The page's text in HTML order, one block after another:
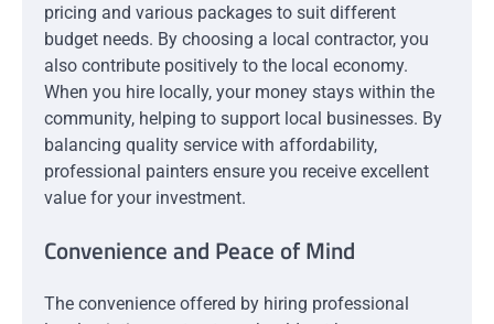
pricing and various packages to suit different
budget needs. By choosing a local contractor, you
also contribute positively to the local economy.
When you hire locally, your money stays within the
community, helping to support local businesses. By
balancing quality service with affordability,
professional painters ensure you receive excellent
value for your investment.
Convenience and Peace of Mind
The convenience offered by hiring professional